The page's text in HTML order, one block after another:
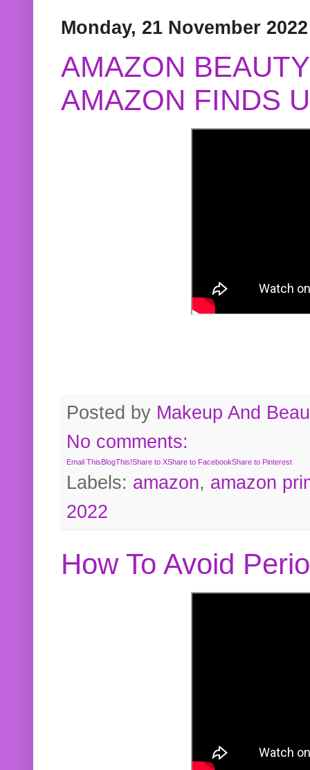
Monday, 21 November 2022
AMAZON
AMAZON FINDS
Posted by Makeup And
No comments:
Email ThisBlogThis!Share to XShare to FacebookShare to Pinterest
Labels: amazon, amazon
2022
How To Avoid